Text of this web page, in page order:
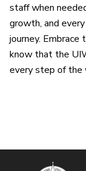
staff when
growth, and
journey. Embrace
know that the
every step of the